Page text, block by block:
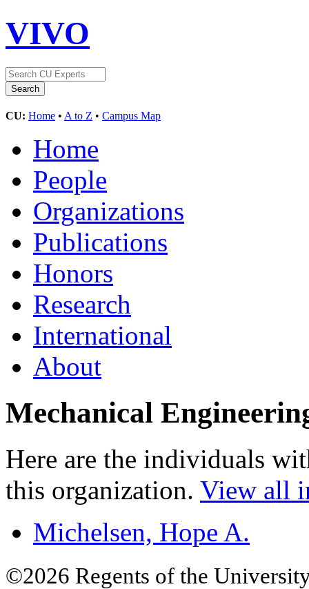
VIVO
CU: Home • A to Z • Campus Map
Home
People
Organizations
Publications
Honors
Research
International
About
Mechanical
Here are the individuals
this organization. View all
Michelsen, Hope A.
©2026 Regents of the